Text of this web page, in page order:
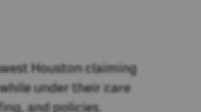
Houston claiming
under their care
and policies.